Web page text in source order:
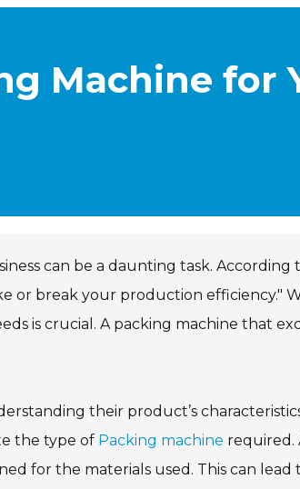
Machine for
can be a daunting task.
or break your production efficiency."
is crucial. A packing machine that
their product’s
the type of Packing machine required.
for the materials used. This can lead